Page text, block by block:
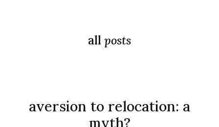
all posts
aversion to relocation: a
myth?